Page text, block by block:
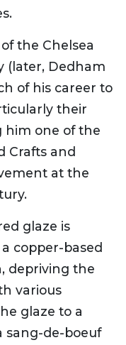
the Chelsea
(later, Dedham
of his career to
their
him one of the
Crafts and
at the
glaze is
copper-based
depriving the
various
glaze to a
sang-de-boeuf